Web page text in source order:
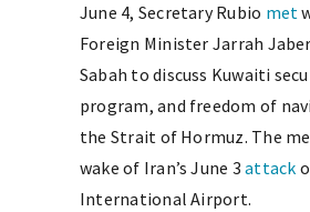
June 4, Secretary Rubio met
Foreign Minister Jarrah
Sabah to discuss Kuwaiti
program, and freedom of
the Strait of Hormuz. The
wake of Iran’s June 3attack
International Airport.